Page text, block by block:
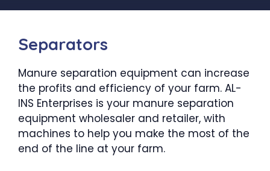
Separators
Manure separation equipment can increase
the profits and efficiency of your farm. AL-
INS Enterprises is your manure separation
equipment wholesaler and retailer, with
machines to help you make the most of the
end of the line at your farm.